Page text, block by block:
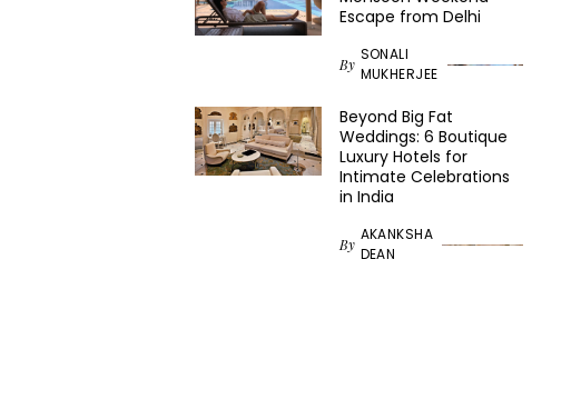
Escape from Delhi
By
SONALI
MUKHERJEE
Beyond Big Fat
Weddings: 6 Boutique
Luxury Hotels for
Intimate Celebrations
in India
By
AKANKSHA
DEAN